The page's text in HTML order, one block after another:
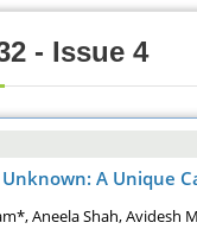
- Issue 4
A Unique
Aneela Shah, Avidesh